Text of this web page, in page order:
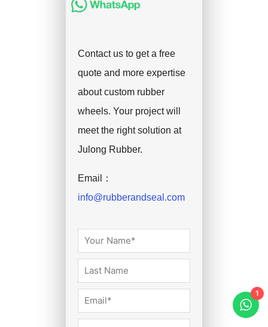
Contact us to get a free
quote and more expertise
about custom rubber
wheels. Your project will
meet the right solution at
Julong Rubber.
Email：
info@rubberandseal.com
1